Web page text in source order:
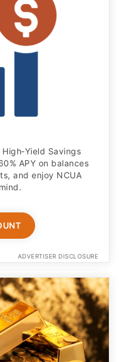
Savings
APY on balances
and enjoy NCUA
ADVERTISER DISCLOSURE